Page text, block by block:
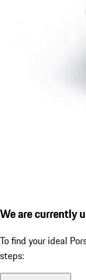
We are currently
To find your ideal
steps: